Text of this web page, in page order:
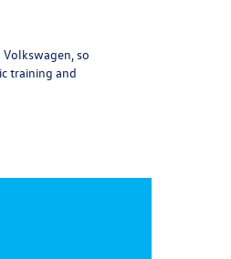
, so
training and